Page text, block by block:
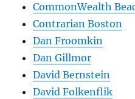
CommonWealth
Contrarian Boston
Dan Froomkin
Dan Gillmor
David Bernstein
David Folkenflik